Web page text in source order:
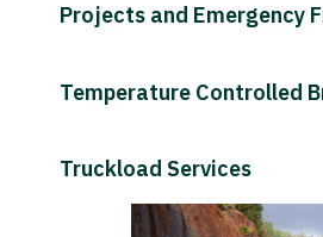
Projects and Emergency
Temperature Controlled
Truckload Services